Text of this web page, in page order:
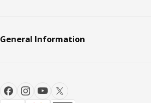
General Information